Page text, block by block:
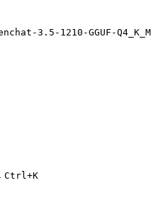
3.5-1210-GGUF-Q4_K_M
Ctrl+K